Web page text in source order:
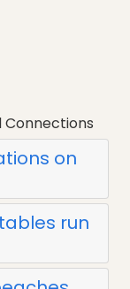
Connections
on
run